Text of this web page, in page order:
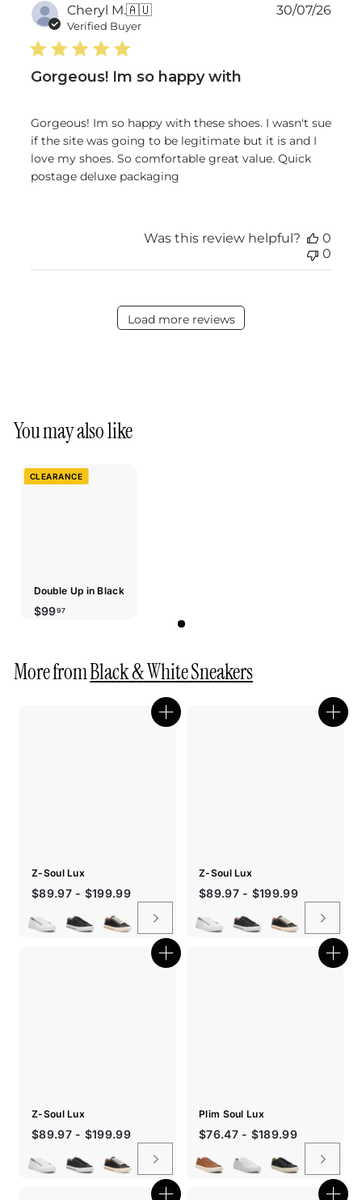
Cheryl M.🇦🇺
Verified Buyer
Gorgeous! Im so happy with
Gorgeous! Im so happy with these shoes. I wasn't sue
if the site was going to be legitimate but it is and I
love my shoes. So comfortable great value. Quick
postage deluxe packaging
30/07/26
Was this review helpful?
0
0
Load more reviews
You may also like
CLEARANCE
Double Up in Black
$9997$99.97
More fromBlack & White Sneakers
Quick
Z-Soul Lux
$89.97 - $199.99
Z-Soul Lux
$89.97 - $199.99
Quick
Z-Soul Lux
$89.97 - $199.99
Plim Soul Lux
$76.47 - $189.99